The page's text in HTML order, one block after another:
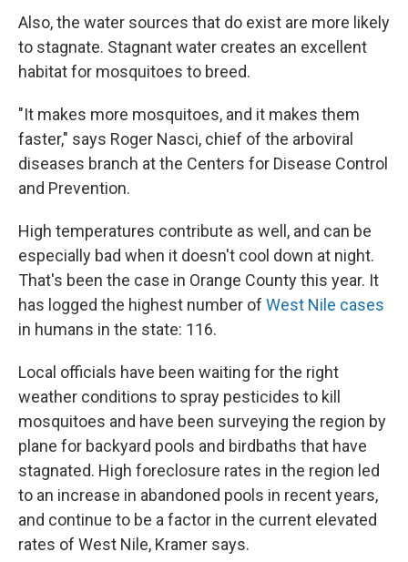
Also, the water sources that do exist are more likely
to stagnate. Stagnant water creates an excellent
habitat for mosquitoes to breed.
"It makes more mosquitoes, and it makes them
faster," says Roger Nasci, chief of the arboviral
diseases branch at the Centers for Disease Control
and Prevention.
High temperatures contribute as well, and can be
especially bad when it doesn't cool down at night.
That's been the case in Orange County this year. It
has logged the highest number of West Nile cases
in humans in the state: 116.
Local officials have been waiting for the right
weather conditions to spray pesticides to kill
mosquitoes and have been surveying the region by
plane for backyard pools and birdbaths that have
stagnated. High foreclosure rates in the region led
to an increase in abandoned pools in recent years,
and continue to be a factor in the current elevated
rates of West Nile, Kramer says.